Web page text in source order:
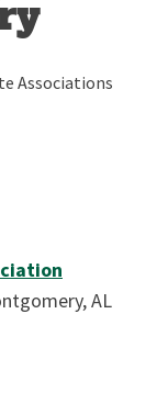
Associations
AL